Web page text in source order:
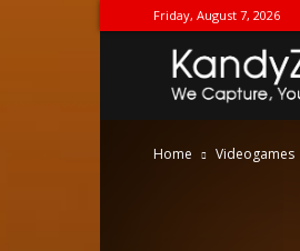
Friday, August 7, 2026
Home Videogames